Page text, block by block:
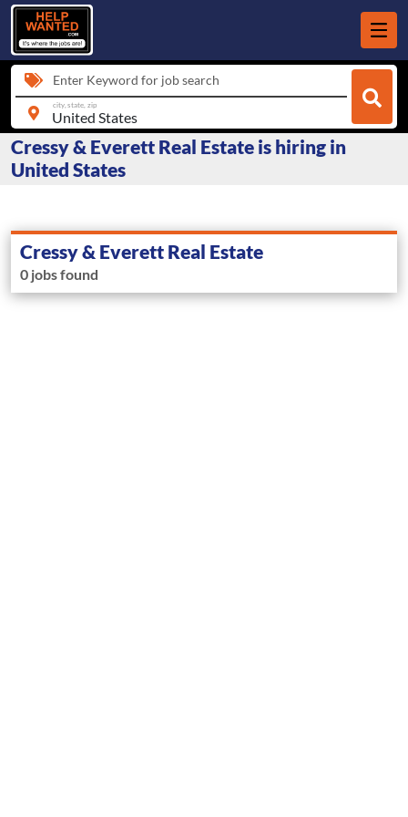
Enter Keyword for job search
city, state, zip
Cressy & Everett Real Estate is hiring in
United States
Cressy & Everett Real Estate
0 jobs found